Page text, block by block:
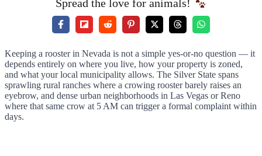
Spread the love for animals!
Keeping a rooster in Nevada is not a simple yes-or-no question — it
depends entirely on where you live, how your property is zoned,
and what your local municipality allows. The Silver State spans
sprawling rural ranches where a crowing rooster barely raises an
eyebrow, and dense urban neighborhoods in Las Vegas or Reno
where that same crow at 5 AM can trigger a formal complaint within
days.